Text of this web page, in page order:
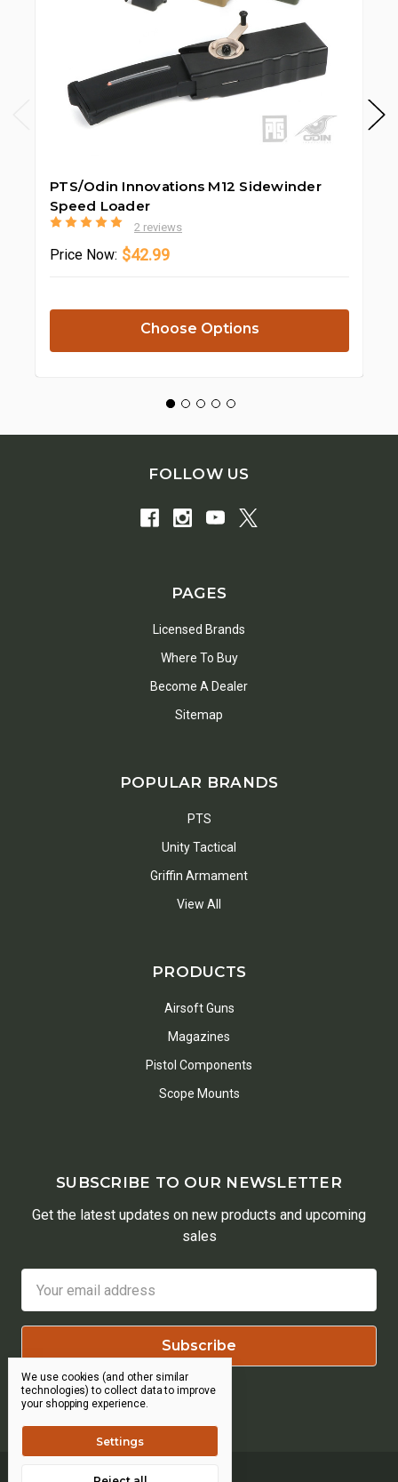
PTS/Odin Innovations M12 Sidewinder
Speed Loader
2 reviews
Price Now: $42.99
Choose Options
FOLLOW US
PAGES
Licensed Brands
Where To Buy
Become A Dealer
Sitemap
POPULAR BRANDS
PTS
Unity Tactical
Griffin Armament
View All
PRODUCTS
Airsoft Guns
Magazines
Pistol Components
Scope Mounts
SUBSCRIBE TO OUR NEWSLETTER
Get the latest updates on new products and upcoming
sales
Address
We use cookies (and other similar
technologies) to collect data to improve
your shopping experience.
Settings